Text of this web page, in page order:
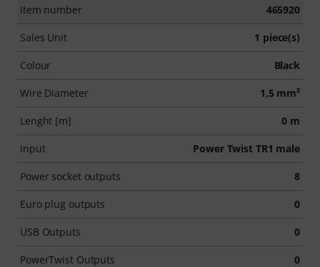
Item number 465920
Sales Unit 1 piece(s)
Colour Black
Wire Diameter 1,5 mm²
Lenght [m] 0 m
Input Power Twist TR1 male
Power socket outputs 8
Euro plug outputs 0
USB Outputs 0
PowerTwist Outputs 0